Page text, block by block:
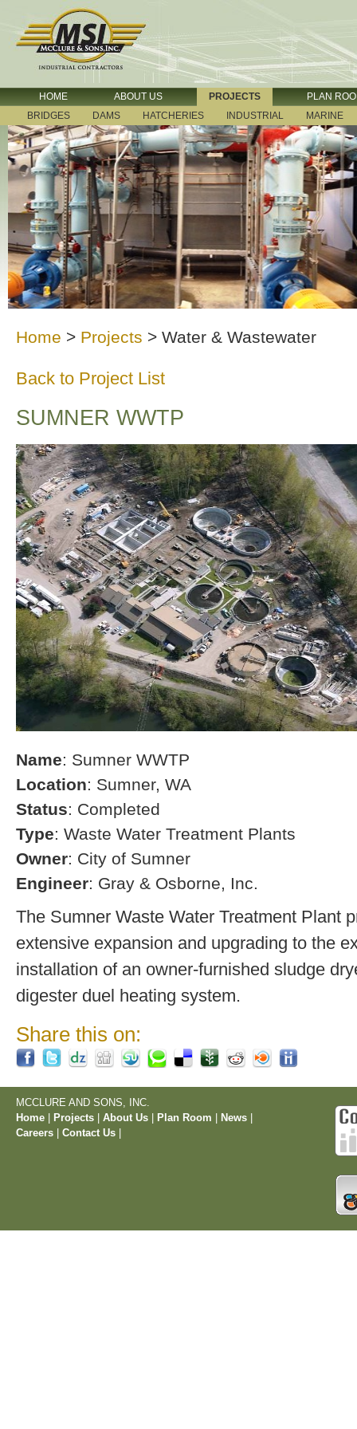
HOME ABOUT US PROJECTS
PLAN
BRIDGES
DAMS HATCHERIES INDUSTRIAL MARINE
Home > Projects > Water & Wastewater
Back to Project List
SUMNER WWTP
Name: Sumner WWTP
Location: Sumner, WA
Status: Completed
Type: Waste Water Treatment Plants
Owner: City of Sumner
Engineer: Gray & Osborne, Inc.
The Sumner Waste Water Treatment Plant
extensive expansion and upgrading to the
installation of an owner-furnished sludge
digester duel heating system.
Share this on:
MCCLURE AND SONS, INC.
Home
Projects About Us Plan Room News
Careers
Contact Us